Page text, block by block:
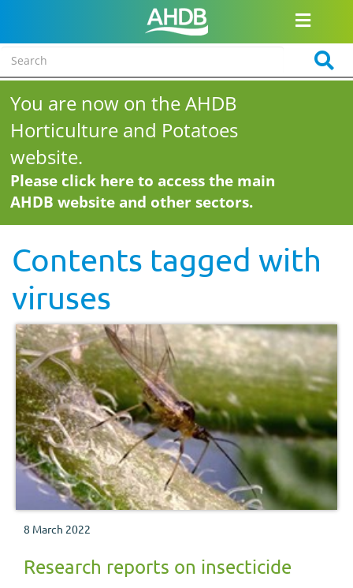
You are now on the AHDB
Horticulture and Potatoes
website.
Please click here to access the main
AHDB website and other sectors.
Contents tagged with
viruses
8 March 2022
Research reports on insecticide